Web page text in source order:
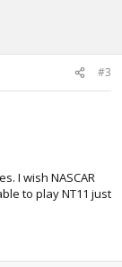
#3
I wish NASCAR
to play NT11 just